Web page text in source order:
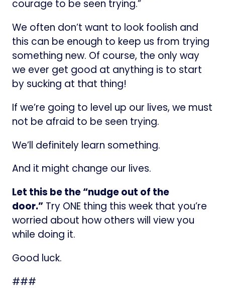
courage to be seen trying.”
We often don’t want to look foolish and
this can be enough to keep us from trying
something new. Of course, the only way
we ever get good at anything is to start
by sucking at that thing!
If we’re going to level up our lives, we must
not be afraid to be seen trying.
We’ll definitely learn something.
And it might change our lives.
Let this be the “nudge out of the
door.” Try ONE thing this week that you’re
worried about how others will view you
while doing it.
Good luck.
###